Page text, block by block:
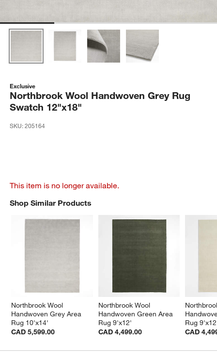
Exclusive
Northbrook Wool Handwoven Grey Rug
Swatch 12"x18"
SKU:205164
This item is no longer available.
Shop Similar Products
Northbrook Wool
Handwoven Grey Area
Rug 10'x14'
CAD 5,599.00
Northbrook Wool
Handwoven Green Area
Rug 9'x12'
CAD 4,499.00
Rug
CAD
SHOP SIMILAR PRODUCTSITEMS SKIPPED. UNDO.